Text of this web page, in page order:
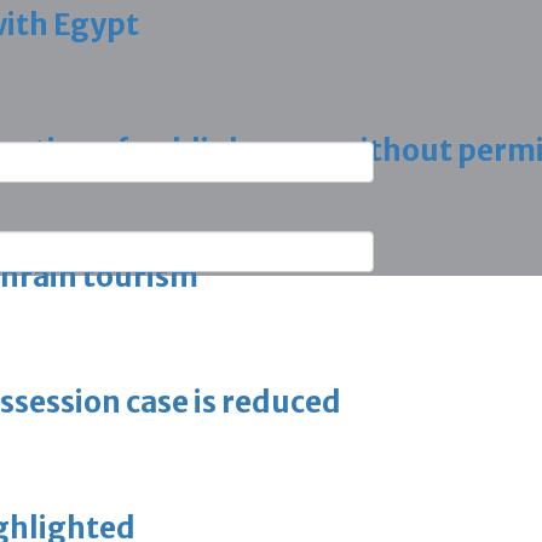
Egypt
of public houses without
tourism
case is reduced